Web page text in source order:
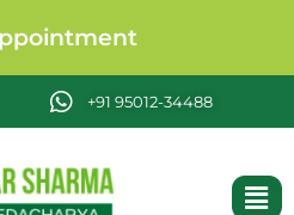
+91 95012-34488